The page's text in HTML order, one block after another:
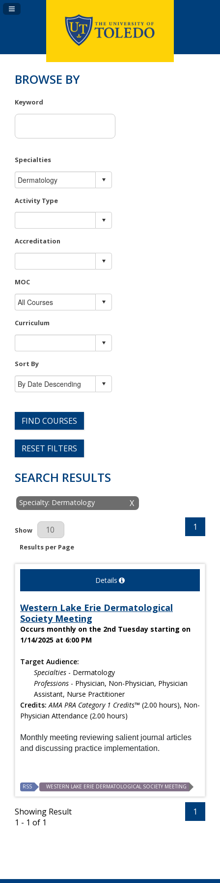
Navigation Panel Toggle
BROWSE BY
Keyword
Specialties
Activity Type
Accreditation
MOC
Curriculum
Sort By
FIND COURSES
RESET FILTERS
SEARCH RESULTS
X
Specialty: Dermatology
Results Per Page
Show
Results per Page
1
Details
Western Lake Erie Dermatological
Society Meeting
Occurs monthly on the 2nd Tuesday starting on
1/14/2025 at 6:00 PM
Target Audience:
Specialties - Dermatology
Professions - Physician, Non-Physician, Physician
Assistant, Nurse Practitioner
Credits: AMA PRA Category 1 Credits™ (2.00 hours), Non-
Physician Attendance (2.00 hours)
Monthly meeting reviewing salient journal articles
and discussing practice implementation.
RSS WESTERN LAKE ERIE DERMATOLOGICAL SOCIETY MEETING
Showing Result
1 - 1 of 1
1